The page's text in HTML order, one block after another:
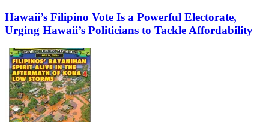
Hawaii’s Filipino Vote Is a Powerful Electorate,
Urging Hawaii’s Politicians to Tackle Affordability